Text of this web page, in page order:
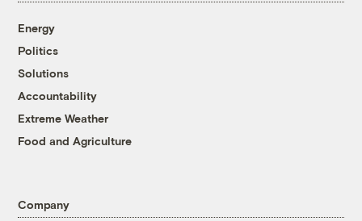
Energy
Politics
Solutions
Accountability
Extreme Weather
Food and Agriculture
Company